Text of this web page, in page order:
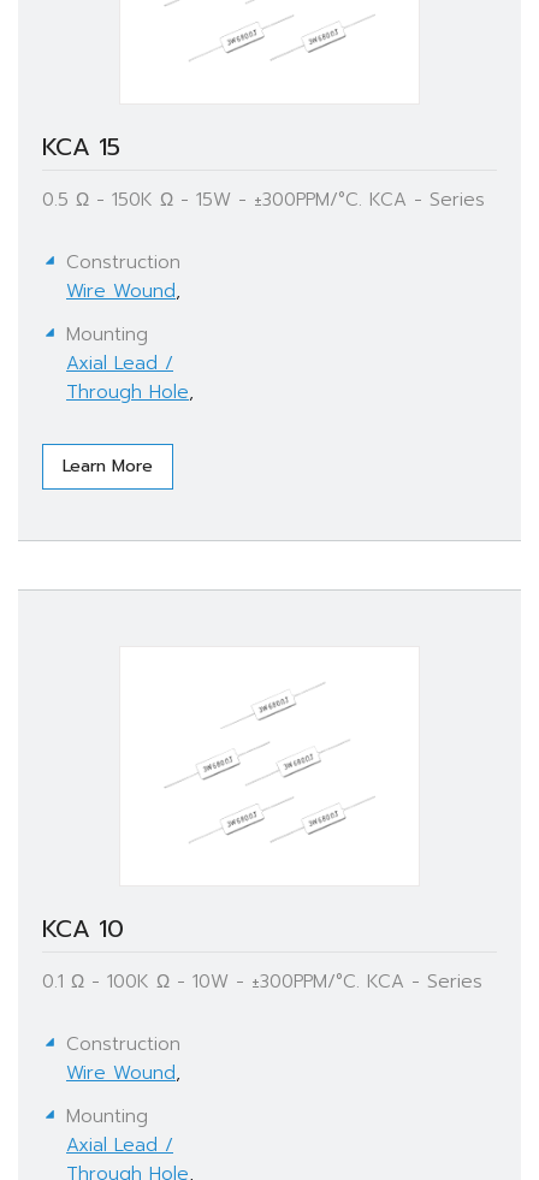
KCA 15
0.5 Ω - 150K Ω - 15W - ±300PPM/°C. KCA - Series
Construction
Wire Wound,
Mounting
Axial Lead /
Through Hole,
Learn More
KCA 10
0.1 Ω - 100K Ω - 10W - ±300PPM/°C. KCA - Series
Construction
Wire Wound,
Mounting
Axial Lead /
Through Hole,